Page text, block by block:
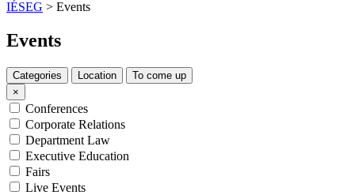
IÉSEG > Events
Events
Categories Location
To come up
×
Conferences
Corporate Relations
Department Law
Executive Education
Fairs
Live Events